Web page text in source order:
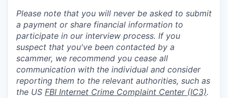
Please note that you will never be asked to submit
a payment or share financial information to
participate in our interview process. If you
suspect that you've been contacted by a
scammer, we recommend you cease all
communication with the individual and consider
reporting them to the relevant authorities, such as
the US FBI Internet Crime Complaint Center (IC3).